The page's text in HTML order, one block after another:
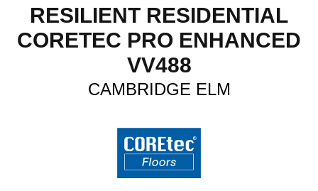
RESILIENT RESIDENTIAL
CORETEC PRO ENHANCED
VV488
CAMBRIDGE ELM